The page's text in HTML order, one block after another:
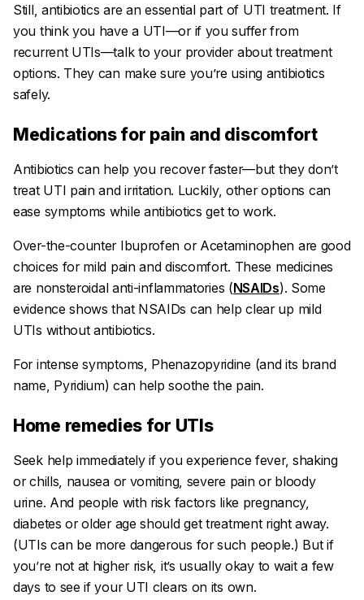
Still, antibiotics are an essential part of UTI treatment. If
you think you have a UTI—or if you suffer from
recurrent UTIs—talk to your provider about treatment
options. They can make sure you’re using antibiotics
safely.
Medications for pain and discomfort
Antibiotics can help you recover faster—but they don’t
treat UTI pain and irritation. Luckily, other options can
ease symptoms while antibiotics get to work.
Over-the-counter Ibuprofen or Acetaminophen are good
choices for mild pain and discomfort. These medicines
are nonsteroidal anti-inflammatories (NSAIDs). Some
evidence shows that NSAIDs can help clear up mild
UTIs without antibiotics.
For intense symptoms, Phenazopyridine (and its brand
name, Pyridium) can help soothe the pain.
Home remedies for UTIs
Seek help immediately if you experience fever, shaking
or chills, nausea or vomiting, severe pain or bloody
urine. And people with risk factors like pregnancy,
diabetes or older age should get treatment right away.
(UTIs can be more dangerous for such people.) But if
you’re not at higher risk, it’s usually okay to wait a few
days to see if your UTI clears on its own.